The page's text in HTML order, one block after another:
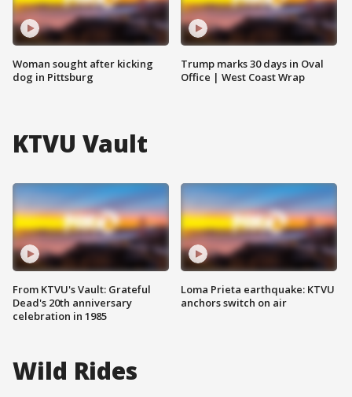
Woman sought after kicking
dog in Pittsburg
Trump marks 30 days in Oval
Office | West Coast Wrap
KTVU Vault
From KTVU's Vault: Grateful
Dead's 20th anniversary
celebration in 1985
Loma Prieta earthquake: KTVU
anchors switch on air
Wild Rides